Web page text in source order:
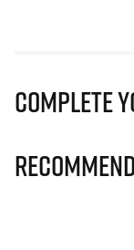
Complete